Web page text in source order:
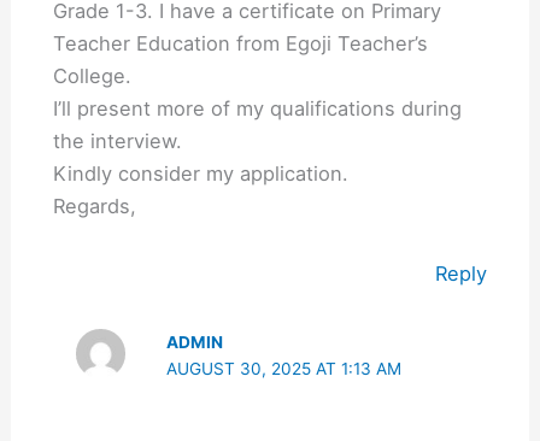
Grade 1-3. I have a certificate on Primary
Teacher Education from Egoji Teacher’s
College.
I’ll present more of my qualifications during
the interview.
Kindly consider my application.
Regards,
Reply
ADMIN
AUGUST 30, 2025 AT 1:13 AM